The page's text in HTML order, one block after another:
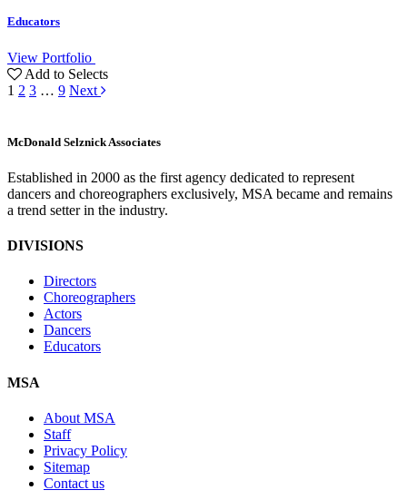
Educators
View Portfolio
Add to Selects
1 2 3 … 9 Next
McDonald Selznick Associates
Established in 2000 as the first agency dedicated to represent
dancers and choreographers exclusively, MSA became and remains
a trend setter in the industry.
DIVISIONS
Directors
Choreographers
Actors
Dancers
Educators
MSA
About MSA
Staff
Privacy Policy
Sitemap
Contact us